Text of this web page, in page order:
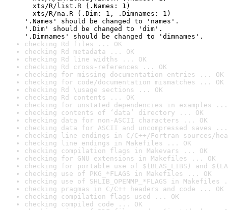
xts/R/list.R (.Names: 1)
xts/R/na.R (.Dim: 1, .Dimnames: 1)
'.Names' should be changed to 'names'.
'.Dim' should be changed to 'dim'.
'.Dimnames' should be changed to 'dimnames'.
checking Rd files ... OK
checking Rd metadata ... OK
checking Rd line widths ... OK
checking Rd cross-references ... OK
checking for missing documentation entries ... OK
checking for code/documentation mismatches ... OK
checking Rd \usage sections ... OK
checking Rd contents ... OK
checking for unstated dependencies in examples ...
checking contents of ‘data’ directory ... OK
checking data for non-ASCII characters ... OK
checking data for ASCII and uncompressed saves ...
checking line endings in C/C++/Fortran sources/
checking line endings in Makefiles ... OK
checking compilation flags in Makevars ... OK
checking for GNU extensions in Makefiles ... OK
checking for portable use of $(BLAS_LIBS) and
checking use of PKG_*FLAGS in Makefiles ... OK
checking use of SHLIB_OPENMP_*FLAGS in Makefiles
checking pragmas in C/C++ headers and code ... OK
checking compilation flags used ... OK
checking compiled code ... OK